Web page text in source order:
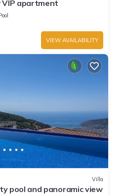
VIP apartment
VIEW AVAILABILITY
Villa
pool and panoramic view